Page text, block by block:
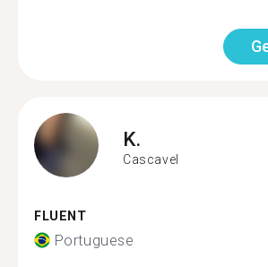
K.
Cascavel
FLUENT
Portuguese